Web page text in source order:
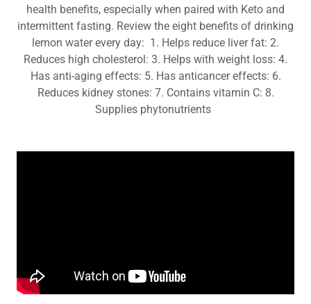
health benefits, especially when paired with Keto and
intermittent fasting. Review the eight benefits of drinking
lemon water every day: 1. Helps reduce liver fat: 2.
Reduces high cholesterol: 3. Helps with weight loss: 4.
Has anti-aging effects: 5. Has anticancer effects: 6.
Reduces kidney stones: 7. Contains vitamin C: 8.
Supplies phytonutrients